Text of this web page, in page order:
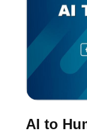
AI to